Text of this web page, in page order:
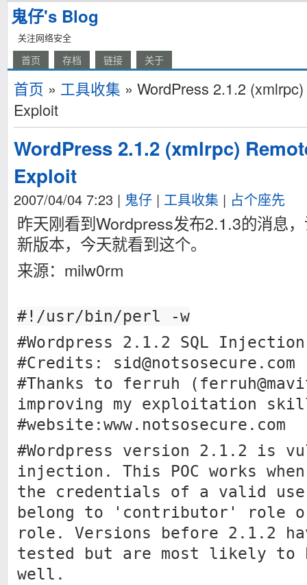
鬼仔's Blog
关注网络安全
首页 存档 链接 关于
首页 » 工具收集 » WordPress 2.1.2
Exploit
WordPress 2.1.2 (xmlrpc)
Exploit
2007/04/04 7:23 | 鬼仔 | 工具收集 | 占个座先
昨天刚看到Wordpress发布2.1.3的消息
新版本，今天就看到这个。
来源：milw0rm
#!/usr/bin/perl -w
#Wordpress 2.1.2 SQL Injection
#Credits: sid@notsosecure.com
#Thanks to ferruh (
improving my exploitation
#website:www.notsosecure.com
#Wordpress version 2.1.2 is
injection. This POC works
the credentials of a valid
belong to 'contributor' role
role. Versions before 2.1.2
tested but are most likely to
well.